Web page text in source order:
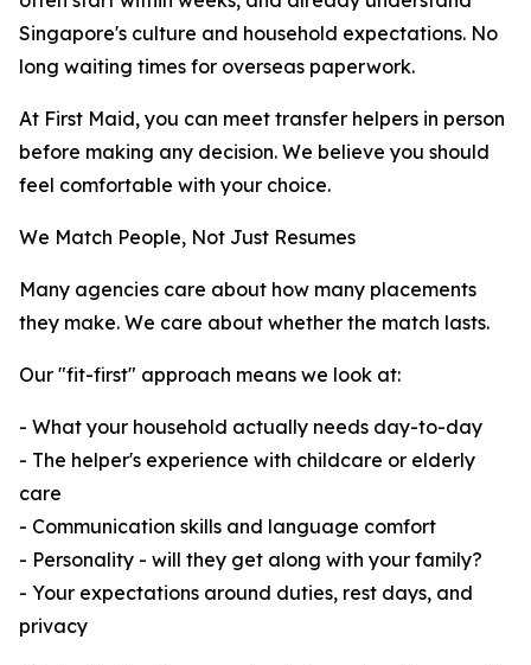
Singapore's culture and household expectations. No
long waiting times for overseas paperwork.
At First Maid, you can meet transfer helpers in person
before making any decision. We believe you should
feel comfortable with your choice.
We Match People, Not Just Resumes
Many agencies care about how many placements
they make. We care about whether the match lasts.
Our "fit-first" approach means we look at:
- What your household actually needs day-to-day
- The helper's experience with childcare or elderly
care
- Communication skills and language comfort
- Personality - will they get along with your family?
- Your expectations around duties, rest days, and
privacy